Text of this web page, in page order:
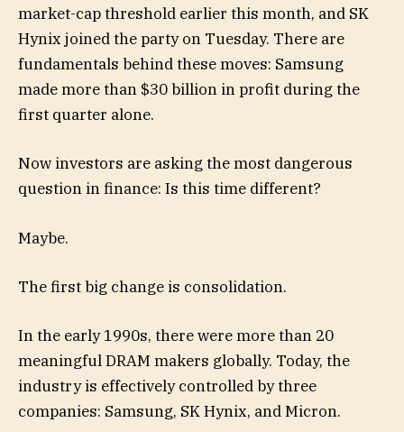
market-cap threshold earlier this month, and SK
Hynix joined the party on Tuesday. There are
fundamentals behind these moves: Samsung
made more than $30 billion in profit during the
first quarter alone.
Now investors are asking the most dangerous
question in finance: Is this time different?
Maybe.
The first big change is consolidation.
In the early 1990s, there were more than 20
meaningful DRAM makers globally. Today, the
industry is effectively controlled by three
companies: Samsung, SK Hynix, and Micron.